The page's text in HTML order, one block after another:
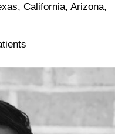
California, Arizona,